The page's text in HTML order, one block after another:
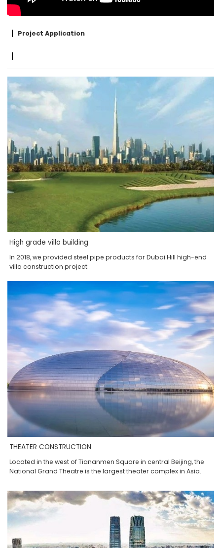
Project Application
High grade villa building
In 2018, we provided steel pipe products for Dubai Hill high-end
villa construction project
THEATER CONSTRUCTION
Located in the west of Tiananmen Square in central Beijing, the
National Grand Theatre is the largest theater complex in Asia.